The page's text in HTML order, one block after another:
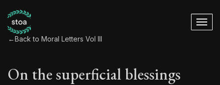
←Back to Moral Letters Vol III
On the superficial blessings